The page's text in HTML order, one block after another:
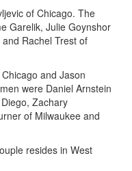
of Chicago. The
Garelik, Julie Goynshor
Rachel Trest of
and Jason
were Daniel Arnstein
Zachary
of Milwaukee and
resides in West